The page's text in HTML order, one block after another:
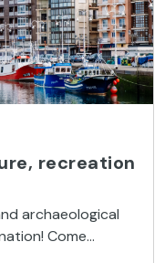
recreation
archaeological
Come